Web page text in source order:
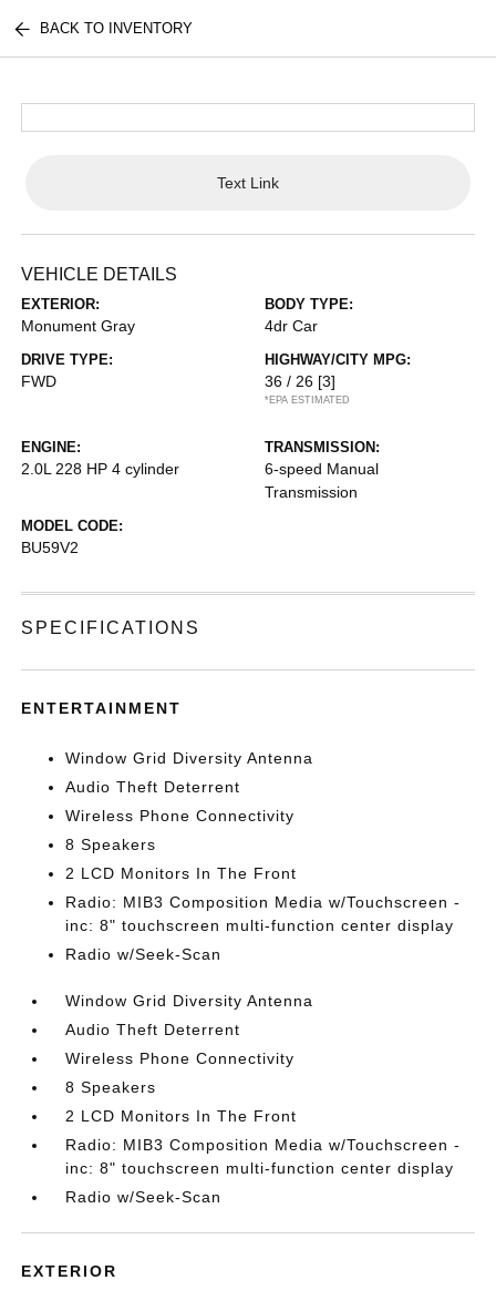
BACK TO INVENTORY
Text Link
VEHICLE DETAILS
EXTERIOR:
Monument Gray
BODY TYPE:
4dr Car
DRIVE TYPE:
FWD
HIGHWAY/CITY MPG:
36 / 26 [3]
*EPA ESTIMATED
ENGINE:
2.0L 228 HP 4 cylinder
TRANSMISSION:
6-speed Manual
Transmission
MODEL CODE:
BU59V2
SPECIFICATIONS
ENTERTAINMENT
Window Grid Diversity Antenna
Audio Theft Deterrent
Wireless Phone Connectivity
8 Speakers
2 LCD Monitors In The Front
Radio: MIB3 Composition Media w/Touchscreen -
inc: 8" touchscreen multi-function center display
Radio w/Seek-Scan
Window Grid Diversity Antenna
Audio Theft Deterrent
Wireless Phone Connectivity
8 Speakers
2 LCD Monitors In The Front
Radio: MIB3 Composition Media w/Touchscreen -
inc: 8" touchscreen multi-function center display
Radio w/Seek-Scan
EXTERIOR